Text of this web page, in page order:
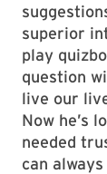
superior
play
question
live our
Now he’s
needed
can